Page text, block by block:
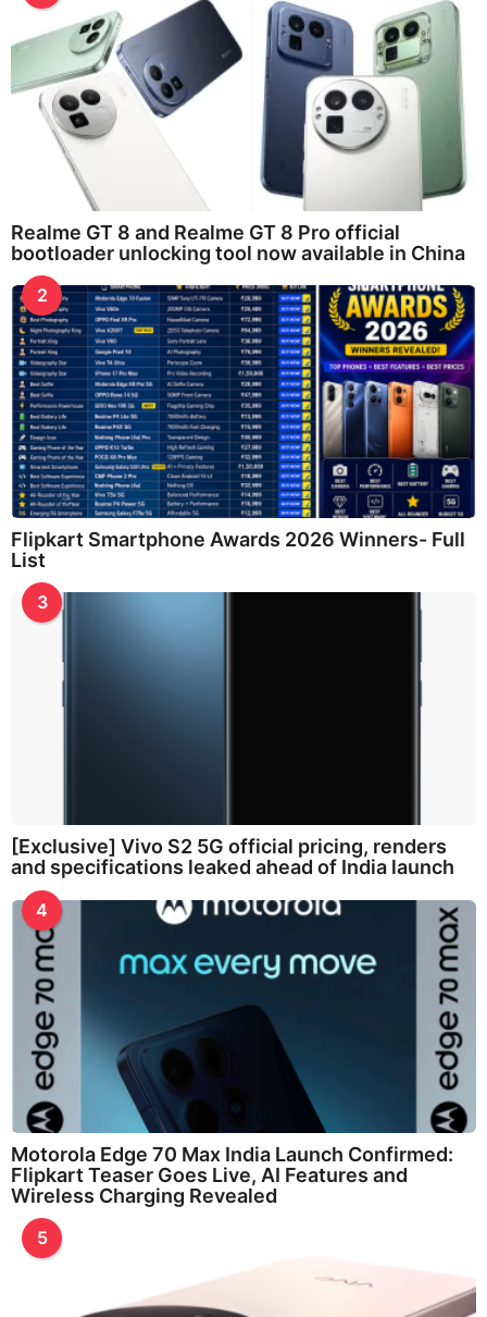
Realme GT 8 and Realme GT 8 Pro official
bootloader unlocking tool now available in China
2
Flipkart Smartphone Awards 2026 Winners- Full
List
3
[Exclusive] Vivo S2 5G official pricing, renders
and specifications leaked ahead of India launch
4
Motorola Edge 70 Max India Launch Confirmed:
Flipkart Teaser Goes Live, AI Features and
Wireless Charging Revealed
5